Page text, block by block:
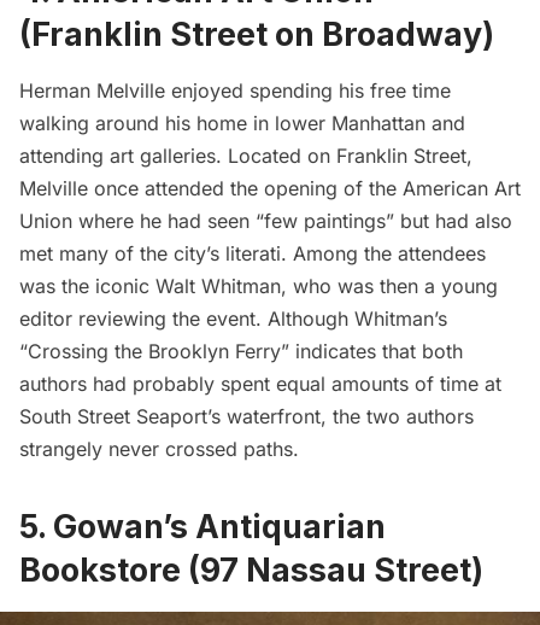
(Franklin Street on Broadway)
Herman Melville enjoyed spending his free time
walking around his home in lower Manhattan and
attending art galleries. Located on Franklin Street,
Melville once attended the opening of the American Art
Union where he had seen “few paintings” but had also
met many of the city’s literati. Among the attendees
was the iconic Walt Whitman, who was then a young
editor reviewing the event. Although Whitman’s
“Crossing the Brooklyn Ferry” indicates that both
authors had probably spent equal amounts of time at
South Street Seaport’s waterfront, the two authors
strangely never crossed paths.
5. Gowan’s Antiquarian
Bookstore (97 Nassau Street)